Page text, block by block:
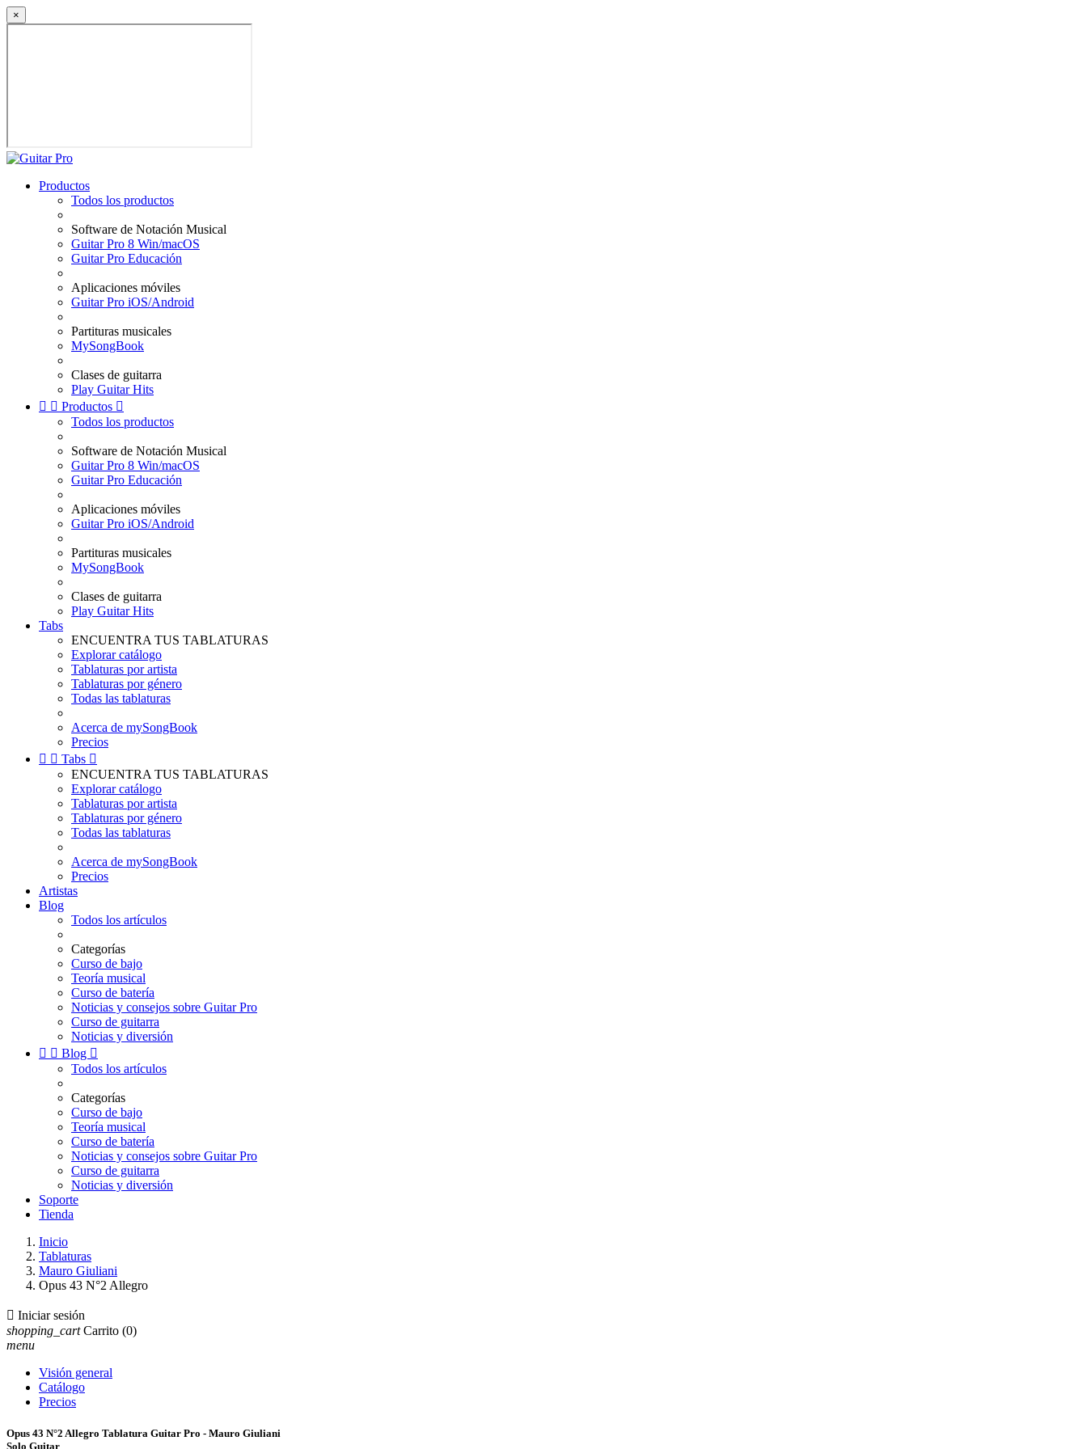
×
Productos
Todos los productos
Software de Notación Musical
Guitar Pro 8 Win/macOS
Guitar Pro Educación
Aplicaciones móviles
Guitar Pro iOS/Android
Partituras musicales
MySongBook
Clases de guitarra
Play Guitar Hits
  Productos 
Todos los productos
Software de Notación Musical
Guitar Pro 8 Win/macOS
Guitar Pro Educación
Aplicaciones móviles
Guitar Pro iOS/Android
Partituras musicales
MySongBook
Clases de guitarra
Play Guitar Hits
Tabs
ENCUENTRA TUS TABLATURAS
Explorar catálogo
Tablaturas por artista
Tablaturas por género
Todas las tablaturas
Acerca de mySongBook
Precios
  Tabs 
ENCUENTRA TUS TABLATURAS
Explorar catálogo
Tablaturas por artista
Tablaturas por género
Todas las tablaturas
Acerca de mySongBook
Precios
Artistas
Blog
Todos los artículos
Categorías
Curso de bajo
Teoría musical
Curso de batería
Noticias y consejos sobre Guitar Pro
Curso de guitarra
Noticias y diversión
  Blog 
Todos los artículos
Categorías
Curso de bajo
Teoría musical
Curso de batería
Noticias y consejos sobre Guitar Pro
Curso de guitarra
Noticias y diversión
Soporte
Tienda
Inicio
Tablaturas
Mauro Giuliani
Opus 43 N°2 Allegro
 Iniciar sesión
shopping_cart Carrito (0)
menu
Visión general
Catálogo
Precios
Opus 43 N°2 Allegro Tablatura Guitar Pro - Mauro Giuliani
Solo Guitar